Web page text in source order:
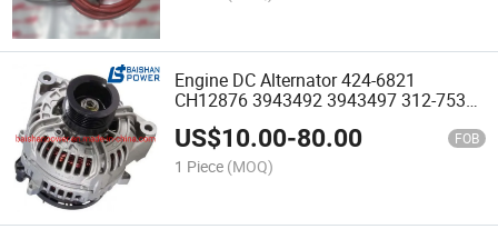
Engine DC Alternator 424-6821
CH12876 3943492 3943497 312-7539
185046500 3943497 12V 120A
Alternator 2871A701 3715644 20r3890
2253146 3943494
US$10.00-80.00 FOB
1 Piece (MOQ)